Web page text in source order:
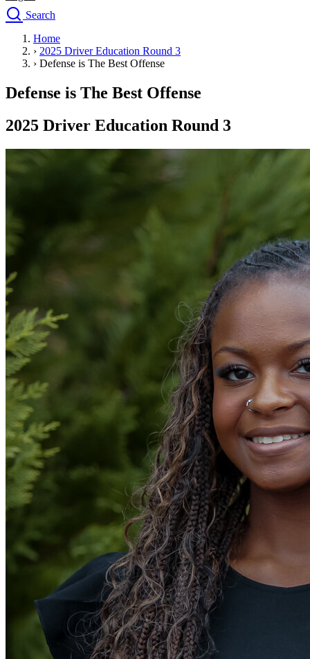
Search
Drivers Ed
Traffic School Online
Driving School
Permit Tests
Search
Drivers Ed
NV
Start your course
View all 47 states
Traffic School Online
OH Ohio Clear your ticket
Your state
AZ
Arizona
CA California
NV Nevada
NJ New Jersey
View all 47 states
Defensive Driving Courses
Back
OH Ohio
Your state
AZ Arizona
CA
California
Lower insurance
NV
Nevada
Lower insurance
New Jersey
Lower insurance
View all 50 states
Driving School
Back
Driving School California
Driving School Georgia
Permit Tests
Ohio Pass your test Your state
California
Pass your test
Home
› 2025 Driver Education Round 3
› Defense is The Best Offense
Defense is The Best Offense
2025 Driver Education Round 3